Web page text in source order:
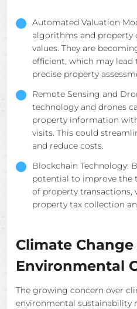
Automated Valuation
algorithms and property
values. They are
efficient, which may
precise property
Remote Sensing and
technology and drones
property information
visits. This could
and reduce costs.
Blockchain Technology:
potential to improve the
of property transactions,
property tax collection
Climate Change
Environmental
The growing concern over
environmental sustainability